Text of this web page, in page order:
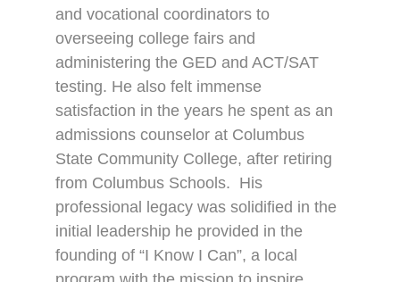
and vocational coordinators to
overseeing college fairs and
administering the GED and ACT/SAT
testing. He also felt immense
satisfaction in the years he spent as an
admissions counselor at Columbus
State Community College, after retiring
from Columbus Schools. His
professional legacy was solidified in the
initial leadership he provided in the
founding of “I Know I Can”, a local